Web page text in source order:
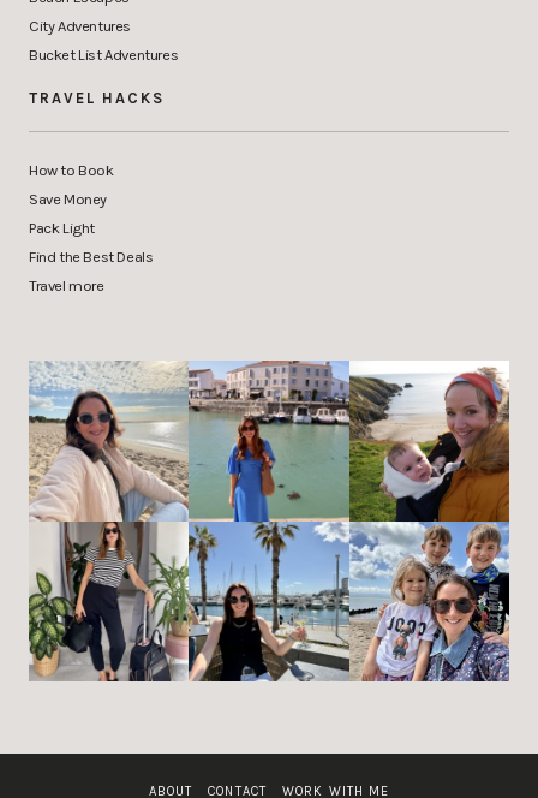
City Adventures
Bucket List Adventures
TRAVEL HACKS
How to Book
Save Money
Pack Light
Find the Best Deals
Travel more
ABOUT CONTACT WORK WITH ME